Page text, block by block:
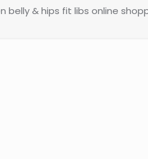
& hips fit libs online